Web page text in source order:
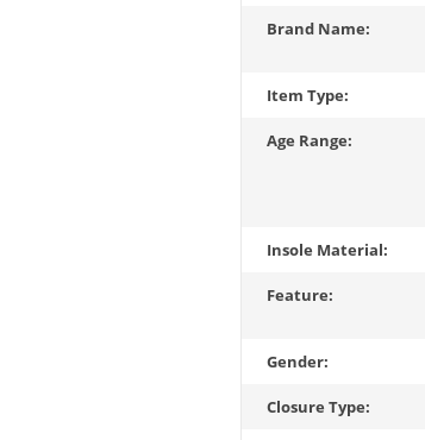
Brand Name:
Item Type:
Age Range:
Insole Material:
Feature:
Gender:
Closure Type: